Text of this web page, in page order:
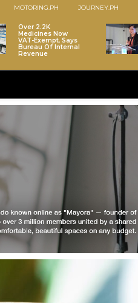
MOTORING.PH JOURNEY.PH
Over 2.2K
Medicines Now
VAT-Exempt, Says
Bureau Of Internal
Revenue